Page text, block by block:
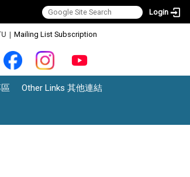
Login
| Mailing List Subscription
Other Links 其他連結